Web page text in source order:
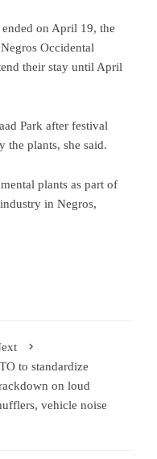
ended on April 19, the
Occidental
their stay until April
Park after festival
the plants, she said.
plants as part of
in Negros,
to standardize
on loud
vehicle noise